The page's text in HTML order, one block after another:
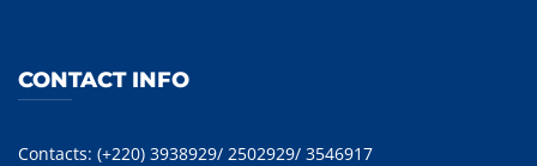
CONTACT INFO
Contacts: (+220) 3938929/ 2502929/ 3546917